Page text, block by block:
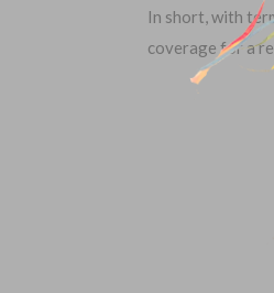
In short, with
coverage for a